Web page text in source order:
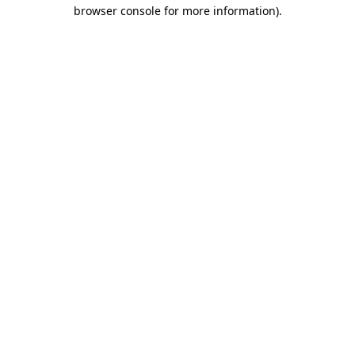
browser console for more information).